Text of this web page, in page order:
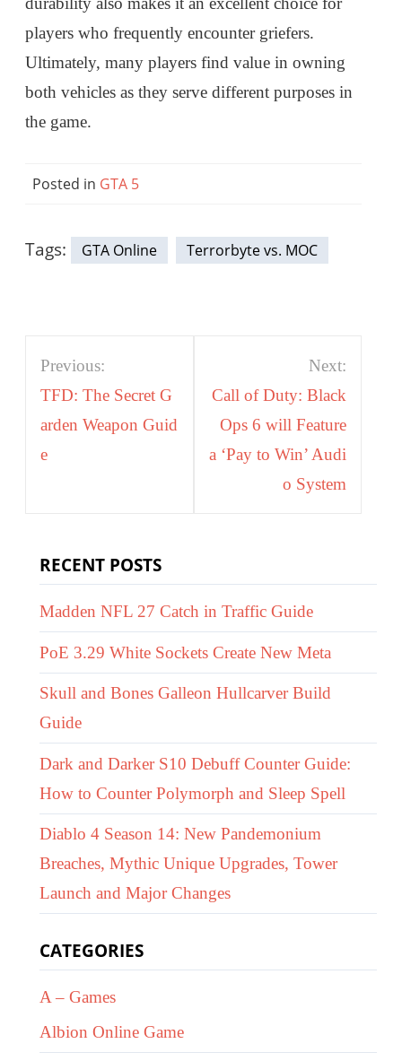
players who frequently encounter griefers.
Ultimately, many players find value in owning
both vehicles as they serve different purposes in
the game.
Posted in GTA 5
Tags: GTA Online Terrorbyte vs. MOC
Post
navigation
Previous:
TFD: The Secret G
arden Weapon Guid
e
Next:
Call of Duty: Black
Ops 6 will Feature
a ‘Pay to Win’ Audi
o System
RECENT POSTS
Madden NFL 27 Catch in Traffic Guide
PoE 3.29 White Sockets Create New Meta
Skull and Bones Galleon Hullcarver Build
Guide
Dark and Darker S10 Debuff Counter Guide:
How to Counter Polymorph and Sleep Spell
Diablo 4 Season 14: New Pandemonium
Breaches, Mythic Unique Upgrades, Tower
Launch and Major Changes
CATEGORIES
A – Games
Albion Online Game